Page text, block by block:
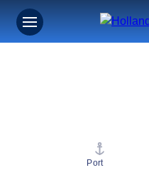
Port